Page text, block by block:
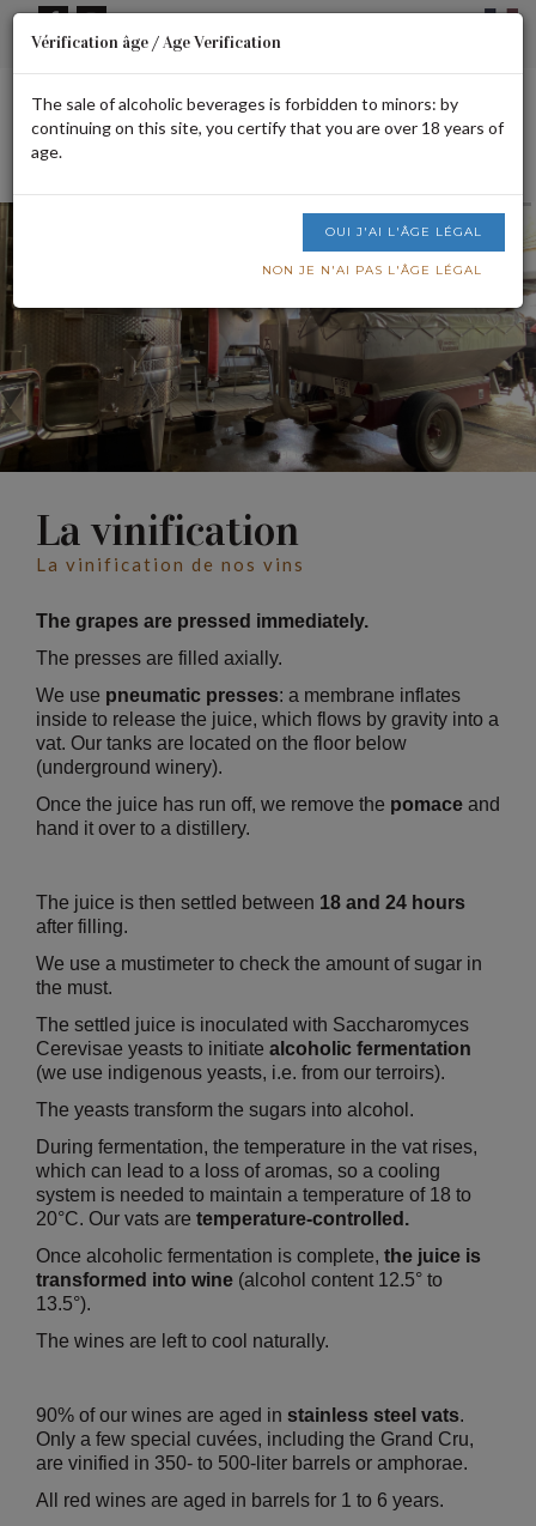
Signup or login
La vinification
La vinification de nos vins
The grapes are pressed immediately.
The presses are filled axially.
We use pneumatic presses: a membrane inflates
inside to release the juice, which flows by gravity into a
vat. Our tanks are located on the floor below
(underground winery).
Once the juice has run off, we remove the pomace and
hand it over to a distillery.
The juice is then settled between 18 and 24 hours
after filling.
We use a mustimeter to check the amount of sugar in
the must.
The settled juice is inoculated with Saccharomyces
Cerevisae yeasts to initiate alcoholic fermentation
(we use indigenous yeasts, i.e. from our terroirs).
The yeasts transform the sugars into alcohol.
During fermentation, the temperature in the vat rises,
which can lead to a loss of aromas, so a cooling
system is needed to maintain a temperature of 18 to
20°C. Our vats are temperature-controlled.
Once alcoholic fermentation is complete, the juice is
transformed into wine (alcohol content 12.5° to
13.5°).
The wines are left to cool naturally.
90% of our wines are aged in stainless steel vats.
Only a few special cuvées, including the Grand Cru,
are vinified in 350- to 500-liter barrels or amphorae.
All red wines are aged in barrels for 1 to 6 years.
Vérification âge / Age Verification
The sale of alcoholic beverages is forbidden to minors: by
continuing on this site, you certify that you are over 18 years of
age.
OUI J'AI L'ÂGE LÉGAL
NON JE N'AI PAS L'ÂGE LÉGAL
Cookies management panel